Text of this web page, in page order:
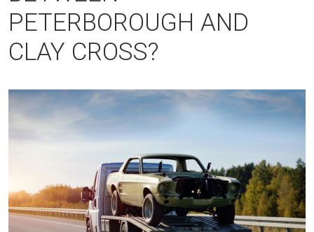
PETERBOROUGH AND
CLAY CROSS?